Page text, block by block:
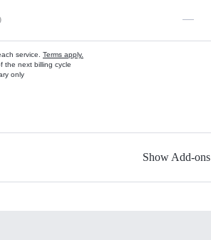
—
service. Terms apply.
the next billing cycle
only
Show Add-ons